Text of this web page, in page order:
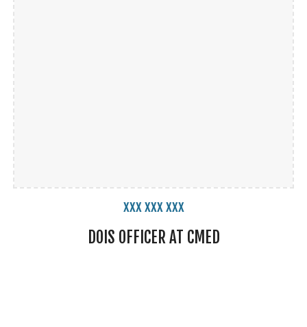
xxx xxx xxx
DOIS OFFICERAT CMED